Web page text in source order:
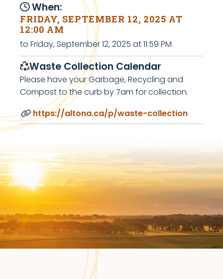
When:
FRIDAY, SEPTEMBER 12, 2025 AT
12:00 AM
to Friday, September 12, 2025 at 11:59 PM
Waste Collection Calendar
Please have your Garbage, Recycling and
Compost to the curb by 7am for collection.
https://altona.ca/p/waste-collection